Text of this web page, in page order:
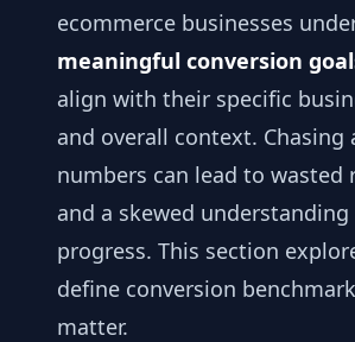
ecommerce businesses
meaningful conversion
align with their specific
and overall context. Chasing
numbers can lead to wasted
and a skewed
progress. This section
define conversion
matter.